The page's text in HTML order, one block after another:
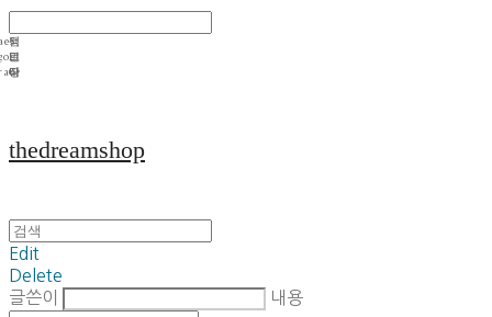
thedreamshop
Edit
Delete
글쓴이
내용